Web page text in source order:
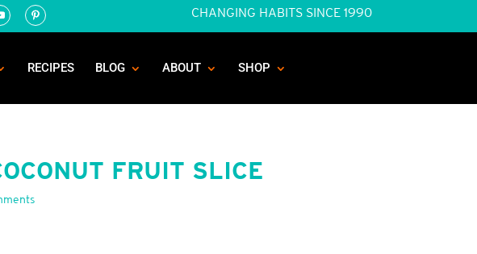
CHANGING HABITS SINCE 1990
RECIPES BLOG ABOUT SHOP
FRUIT SLICE